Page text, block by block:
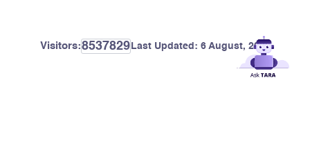
Visitors:8537829 Last Updated: 6 August, 2026